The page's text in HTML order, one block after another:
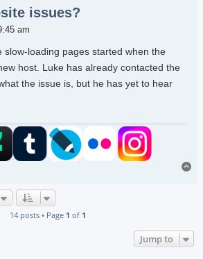
issues?
am
slow-loading pages started when the
host. Luke has already contacted the
the issue is, but he has yet to hear
14 posts • Page 1 of 1
Jump to